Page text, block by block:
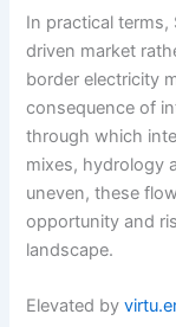
In practical
driven market
border electricity
consequence of
through which
mixes, hydrology
uneven, these
opportunity and
landscape.
Elevated by